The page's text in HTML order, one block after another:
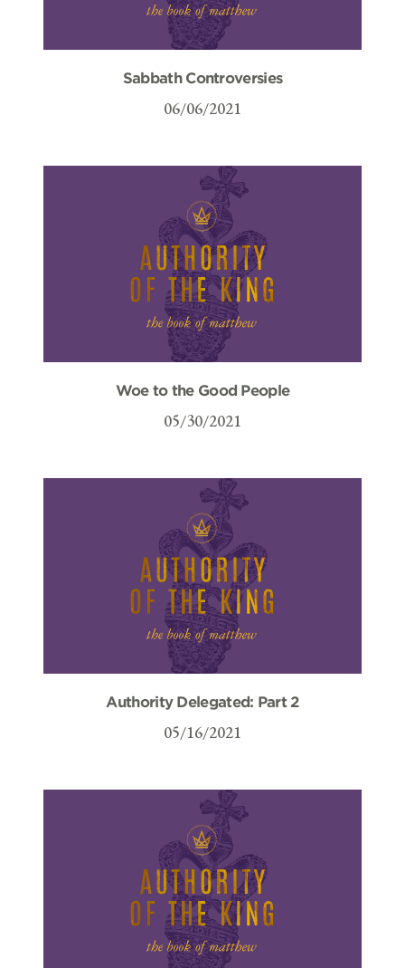
Sabbath Controversies
06/06/2021
Woe to the Good People
05/30/2021
Authority Delegated: Part 2
05/16/2021